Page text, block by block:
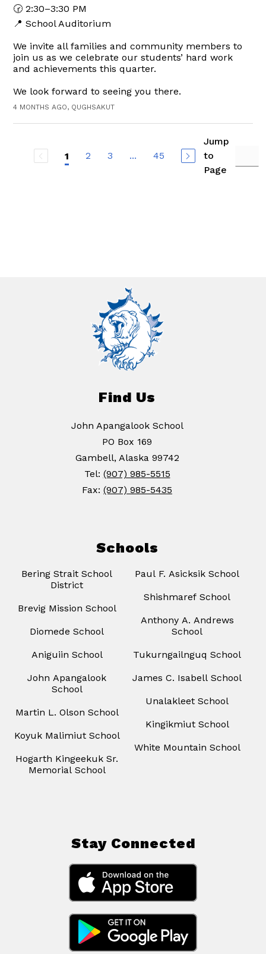
🕝 2:30–3:30 PM
📍 School Auditorium
We invite all families and community members to
join us as we celebrate our students’ hard work
and achievements this quarter.
We look forward to seeing you there.
4 MONTHS AGO, QUGHSAKUT
1 2 3 ... 45
Jump
to
Page
Find Us
John Apangalook School
PO Box 169
Gambell, Alaska 99742
Tel: (907) 985-5515
Fax: (907) 985-5435
Schools
Bering Strait School
District
Brevig Mission School
Diomede School
Aniguiin School
John Apangalook
School
Martin L. Olson School
Koyuk Malimiut School
Hogarth Kingeekuk Sr.
Memorial School
Paul F. Asicksik School
Shishmaref School
Anthony A. Andrews
School
Tukurngailnguq School
James C. Isabell School
Unalakleet School
Kingikmiut School
White Mountain School
Stay Connected